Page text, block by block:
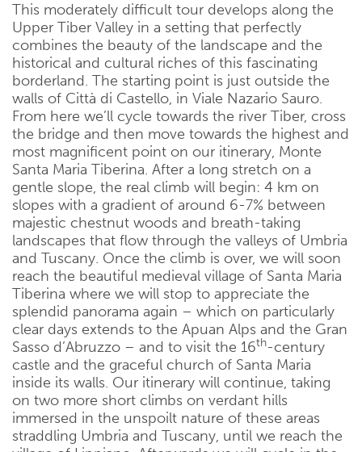
This moderately difficult tour develops along the
Upper Tiber Valley in a setting that perfectly
combines the beauty of the landscape and the
historical and cultural riches of this fascinating
borderland. The starting point is just outside the
walls of Città di Castello, in Viale Nazario Sauro.
From here we’ll cycle towards the river Tiber, cross
the bridge and then move towards the highest and
most magnificent point on our itinerary, Monte
Santa Maria Tiberina. After a long stretch on a
gentle slope, the real climb will begin: 4 km on
slopes with a gradient of around 6-7% between
majestic chestnut woods and breath-taking
landscapes that flow through the valleys of Umbria
and Tuscany. Once the climb is over, we will soon
reach the beautiful medieval village of Santa Maria
Tiberina where we will stop to appreciate the
splendid panorama again – which on particularly
clear days extends to the Apuan Alps and the Gran
Sasso d’Abruzzo – and to visit the 16th-century
castle and the graceful church of Santa Maria
inside its walls. Our itinerary will continue, taking
on two more short climbs on verdant hills
immersed in the unspoilt nature of these areas
straddling Umbria and Tuscany, until we reach the